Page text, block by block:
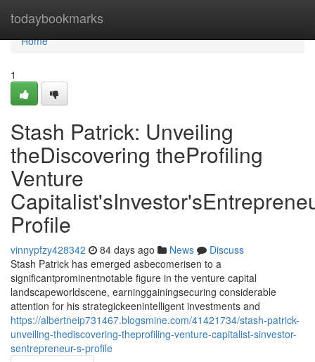
todaybookmarks
Home
Home
1
Stash Patrick: Unveiling
theDiscovering theProfiling
Venture
Profile
vinnypfzy428342 84 days ago News
Discuss
Stash Patrick has emerged asbecomerisen to a
significantprominentnotable figure in the venture capital
landscapeworldscene, earninggainingsecuring considerable
attention for his strategickeenintelligent investments and
https://albertneip731467.blogsmine.com/41421734/stash-patrick-
unveiling-thediscovering-theprofiling-venture-capitalist-sinvestor-
sentrepreneur-s-profile